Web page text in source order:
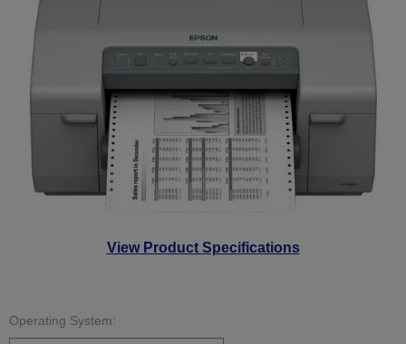
View Product Specifications
Operating System: